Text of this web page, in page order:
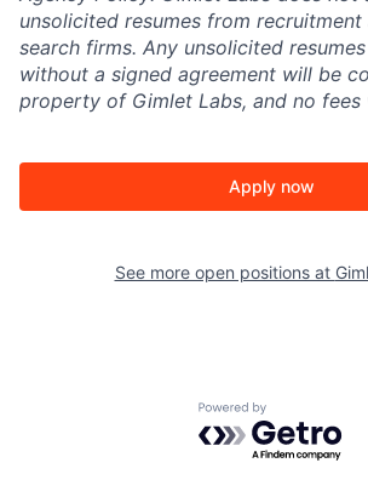
unsolicited resumes from recruitment
search firms. Any unsolicited
without a signed agreement will be
property of Gimlet Labs, and no fees
Apply now
See more open positions at
Powered by